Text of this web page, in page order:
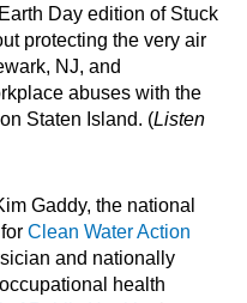
Day edition of Stuck
protecting the very air
NJ, and
abuses with the
Staten Island. (Listen
Gaddy, the national
forClean Water Action
and nationally
health